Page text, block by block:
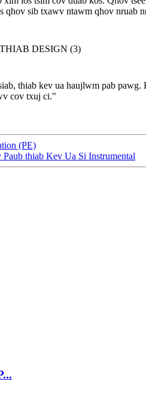
sib txawv ntawm qhov nruab
thiab kev ua haujlwm pab
cov txuj ci."
(PE)
thiab Kev Ua Si Instrumental